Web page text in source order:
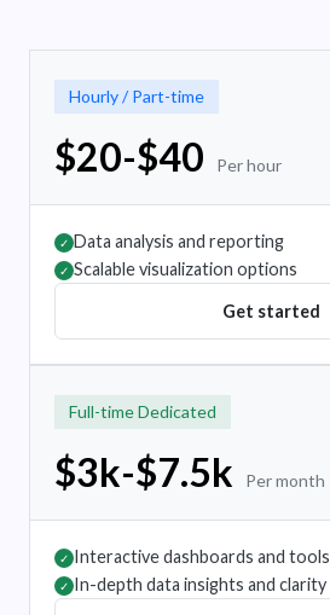
Hourly / Part-time
$20-$40 Per hour
✓ Data analysis and reporting
✓ Scalable visualization options
Get started
Full-time Dedicated
$3k-$7.5k Per month
✓ Interactive dashboards and tools
✓ In-depth data insights and clarity